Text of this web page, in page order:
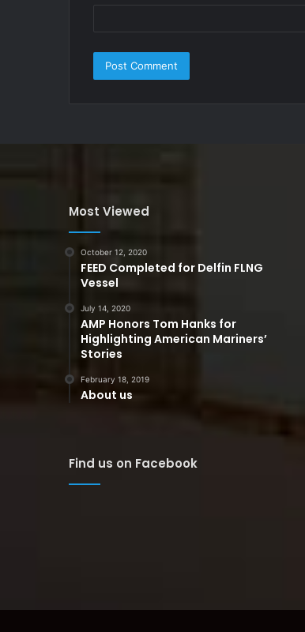
Most Viewed
October 12, 2020
FEED Completed for Delfin FLNG
Vessel
July 14, 2020
AMP Honors Tom Hanks for
Highlighting American Mariners’
Stories
February 18, 2019
About us
Find us on Facebook